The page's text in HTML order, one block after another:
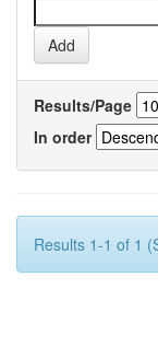
Results/Page
In order
Results 1-1 of 1